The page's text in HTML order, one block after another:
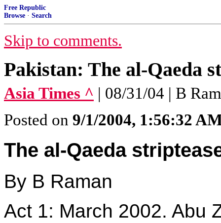
Free Republic
Browse · Search
Skip to comments.
Pakistan: The al-Qaeda
Asia Times ^ | 08/31/04 | B
Posted on 9/1/2004, 1:56:32
The al-Qaeda
By B Raman
Act 1: March 2002. Abu